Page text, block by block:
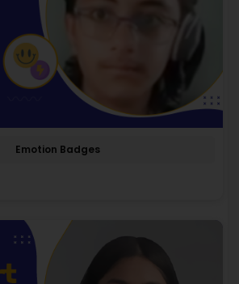
Emotion Badges